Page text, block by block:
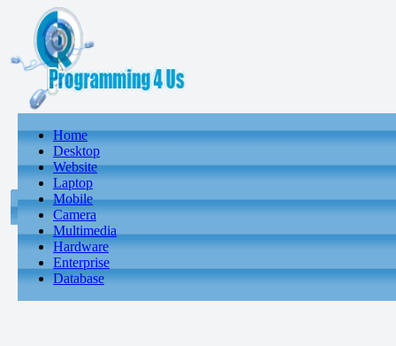
Home
Desktop
Website
Laptop
Mobile
Camera
Multimedia
Hardware
Enterprise
Database